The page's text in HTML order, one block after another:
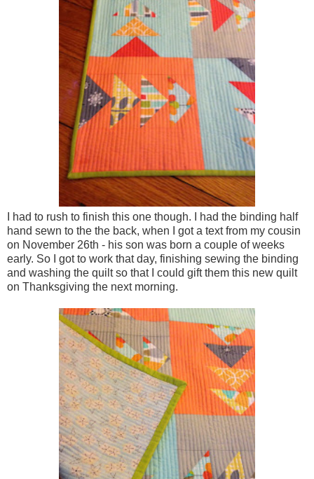
I had to rush to finish this one though. I had the binding half
hand sewn to the the back, when I got a text from my cousin
on November 26th - his son was born a couple of weeks
early. So I got to work that day, finishing sewing the binding
and washing the quilt so that I could gift them this new quilt
on Thanksgiving the next morning.